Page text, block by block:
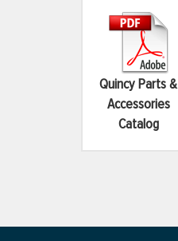
Quincy Parts &
Accessories
Catalog